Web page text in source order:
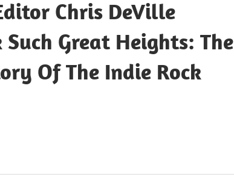
Chris DeVille
Great Heights: The
Of The Indie Rock